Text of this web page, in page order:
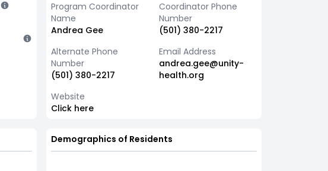
Program Coordinator
Name
Andrea Gee
Coordinator Phone
Number
(501) 380-2217
Alternate Phone
Number
(501) 380-2217
Email Address
andrea.gee@unity-
health.org
Website
Click here
Demographics of Residents